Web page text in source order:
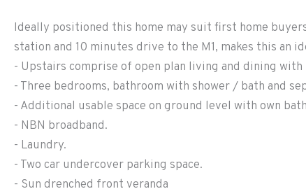
Ideally positioned this home may suit first home
station and 10 minutes drive to the M1, makes this an
- Upstairs comprise of open plan living and dining
- Three bedrooms, bathroom with shower / bath and
- Additional usable space on ground level with own
- NBN broadband.
- Laundry.
- Two car undercover parking space.
- Sun drenched front veranda